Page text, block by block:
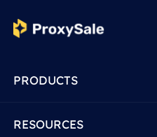
PRODUCTS
RESOURCES